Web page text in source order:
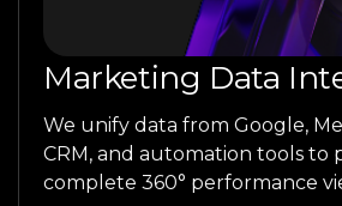
Marketing Data
We unify data from Google,
CRM, and automation tools to
complete 360° performance